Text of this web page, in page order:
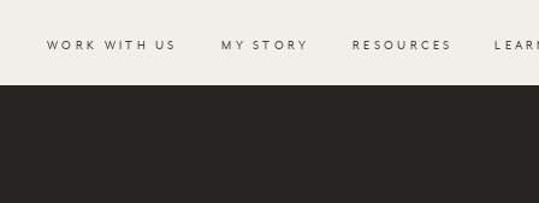
RESOURCES
WORK WITH US MY STORY